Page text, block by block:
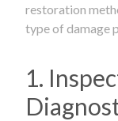
restoration
type of damage
1.